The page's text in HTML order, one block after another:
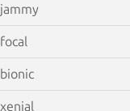
jammy
focal
bionic
xenial